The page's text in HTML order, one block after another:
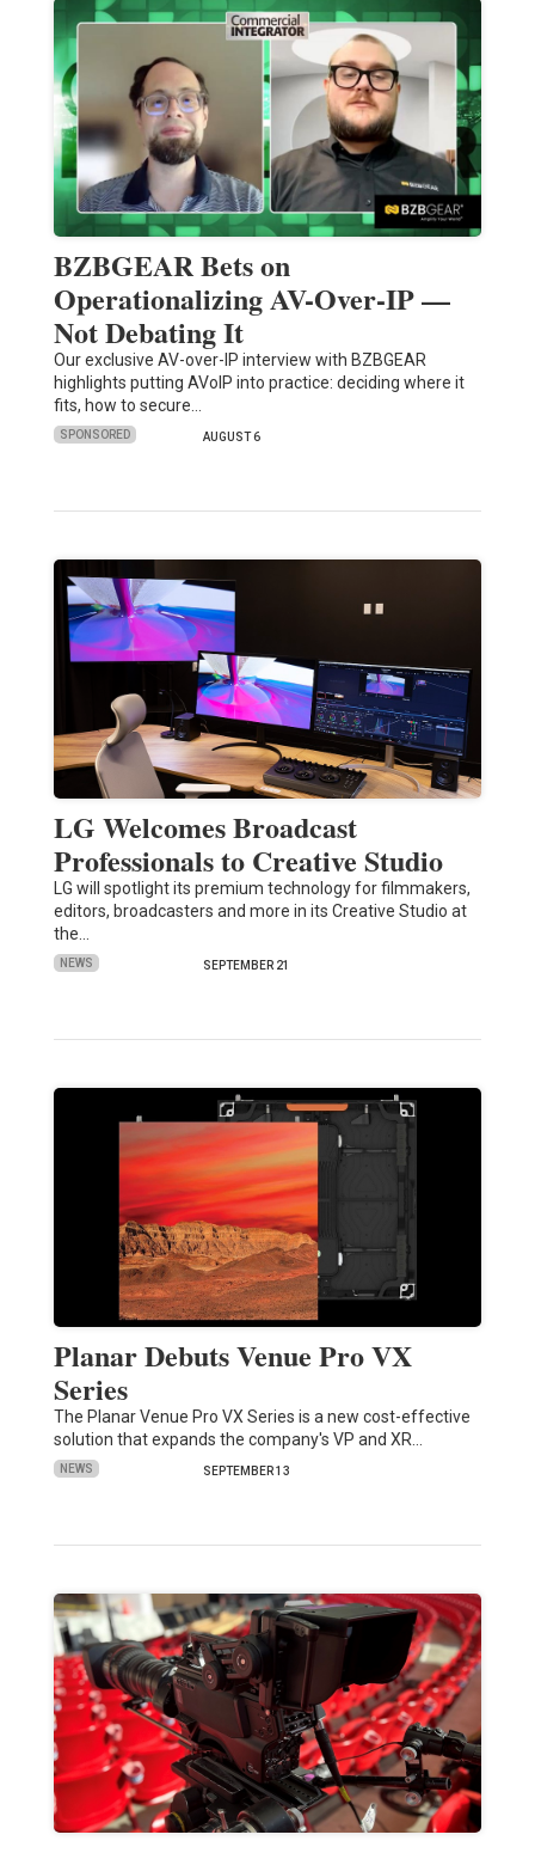
BZBGEAR Bets on
Operationalizing AV-Over-IP —
Not Debating It
Our exclusive AV-over-IP interview with BZBGEAR
highlights putting AVoIP into practice: deciding where it
fits, how to secure…
SPONSORED AUGUST 6
LG Welcomes Broadcast
Professionals to Creative Studio
LG will spotlight its premium technology for filmmakers,
editors, broadcasters and more in its Creative Studio at
the…
NEWS SEPTEMBER 21
Planar Debuts Venue Pro VX
Series
The Planar Venue Pro VX Series is a new cost-effective
solution that expands the company's VP and XR…
NEWS SEPTEMBER 13